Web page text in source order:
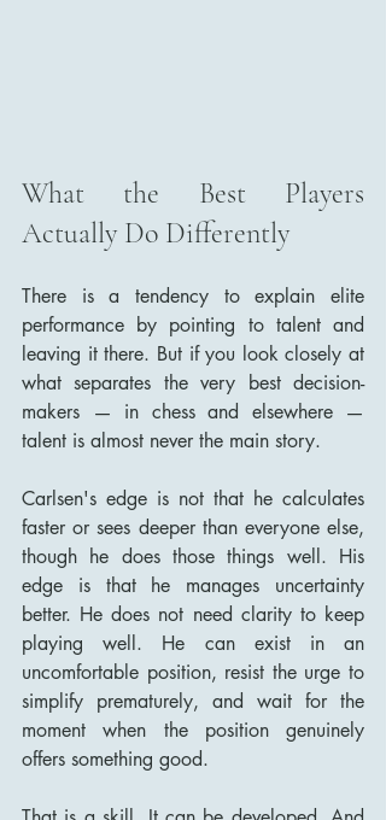
What the Best Players
Actually Do Differently
There is a tendency to explain elite
performance by pointing to talent and
leaving it there. But if you look closely at
what separates the very best decision-
makers — in chess and elsewhere —
talent is almost never the main story.
Carlsen's edge is not that he calculates
faster or sees deeper than everyone else,
though he does those things well. His
edge is that he manages uncertainty
better. He does not need clarity to keep
playing well. He can exist in an
uncomfortable position, resist the urge to
simplify prematurely, and wait for the
moment when the position genuinely
offers something good.